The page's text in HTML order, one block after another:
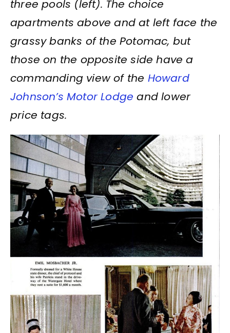
three pools (left). The choice
apartments above and at left face the
grassy banks of the Potomac, but
those on the opposite side have a
commanding view of the Howard
Johnson’s Motor Lodge and lower
price tags.